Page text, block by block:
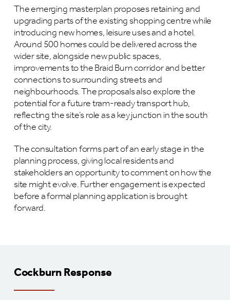
The emerging masterplan proposes retaining and
upgrading parts of the existing shopping centre while
introducing new homes, leisure uses and a hotel.
Around 500 homes could be delivered across the
wider site, alongside new public spaces,
improvements to the Braid Burn corridor and better
connections to surrounding streets and
neighbourhoods. The proposals also explore the
potential for a future tram-ready transport hub,
reflecting the site’s role as a key junction in the south
of the city.
The consultation forms part of an early stage in the
planning process, giving local residents and
stakeholders an opportunity to comment on how the
site might evolve. Further engagement is expected
before a formal planning application is brought
forward.
Cockburn Response